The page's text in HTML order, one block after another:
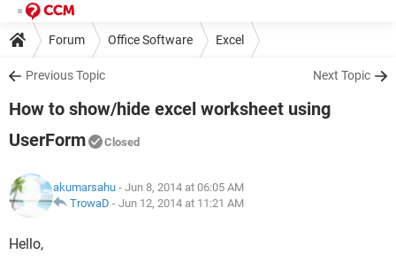
Forum Office Software Excel
Previous Topic Next Topic
How to show/hide excel worksheet using
UserForm
Closed
akumarsahu - Jun 8, 2014 at 06:05 AM
TrowaD - Jun 12, 2014 at 11:21 AM
Hello,